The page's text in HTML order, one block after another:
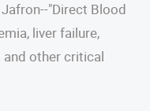
"Direct Blood
liver failure,
other critical